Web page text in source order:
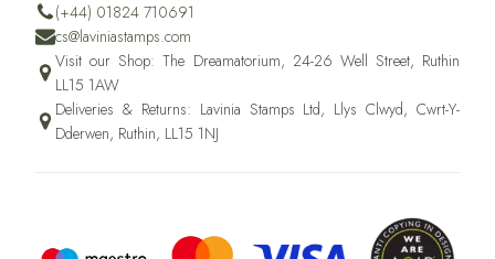
(+44) 01824 710691
cs@laviniastamps.com
Visit our Shop: The Dreamatorium, 24-26 Well Street, Ruthin
LL15 1AW
Deliveries & Returns: Lavinia Stamps Ltd, Llys Clwyd, Cwrt-Y-
Dderwen, Ruthin, LL15 1NJ